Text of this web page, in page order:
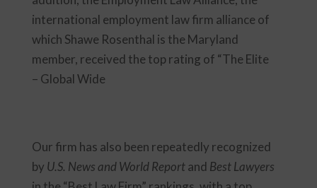
international employment law firm alliance of
which Shawe Rosenthal is the Maryland
member, received the top rating of “The Elite
– Global Wide
Our firm has also been repeatedly recognized
by U.S. News and World Reportand Best Lawyers